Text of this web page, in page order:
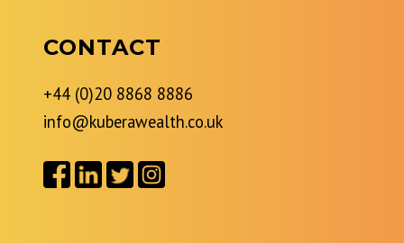
CONTACT
+44 (0)20 8868 8886
info@kuberawealth.co.uk